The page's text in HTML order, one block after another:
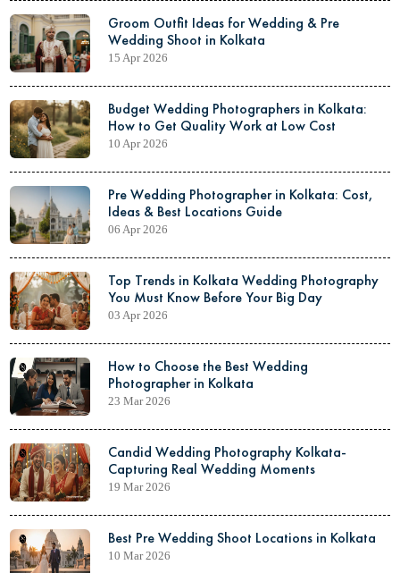
Groom Outfit Ideas for Wedding & Pre
Wedding Shoot in Kolkata
15 Apr 2026
Budget Wedding Photographers in Kolkata:
How to Get Quality Work at Low Cost
10 Apr 2026
Pre Wedding Photographer in Kolkata: Cost,
Ideas & Best Locations Guide
06 Apr 2026
Top Trends in Kolkata Wedding Photography
You Must Know Before Your Big Day
03 Apr 2026
How to Choose the Best Wedding
Photographer in Kolkata
23 Mar 2026
Candid Wedding Photography Kolkata-
Capturing Real Wedding Moments
19 Mar 2026
Best Pre Wedding Shoot Locations in Kolkata
10 Mar 2026